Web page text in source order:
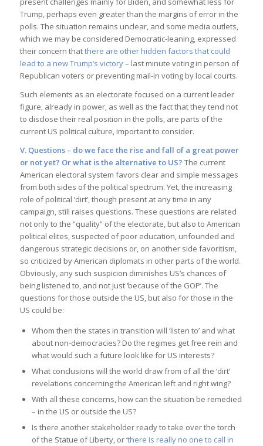
Trump, perhaps even greater than the margins of error in the
polls. The situation remains unclear, and some media outlets,
which we may be considered Democratic-leaning, expressed
their concern thatthere are other hidden factors that could
lead to a new Trump’s victory– last minute voting in person of
Republican voters or preventing mail-in voting by local courts.
Such elements as an electorate focused on a current leader
figure, already in power, as well as the fact that they tend not
to disclose their real position in the polls, are parts of the
current US political culture, important to consider.
V. Questions – do we face the rise and fall of a great power
or not yet? Or what is the alternative to US? The current
American electoral system favors clear and simple messages
from both sides of the political spectrum. Yet, the increasing
role of political ‘dirt’, though present at any time in any
campaign, still raises questions. These questions are related
not only to the “quality” of the electorate, but also to American
political elites, suspected of poor education, unfounded and
dangerous strategic decisions or, on another side favoritism,
so criticized by American diplomats in other parts of the world.
Obviously, any such suspicion diminishes US’s chances of
being listened to, and not just ‘because of the GOP’. The
questions for those outside the US, but also for those in the
US could be:
Whom then the states in transition will ‘listen to’ and what
about non-democracies? Do the regimes get free rein and
what would such a future look like for US interests?
What conclusions will the world draw from of all the ‘dirt’
revelations concerning the American left and right wing?
With all these concerns, how can the situation be remedied
– in the US or outside the US?
Is there another stakeholder ready to take over the torch
of the Statue of Liberty, or ‘there is really no one to call in